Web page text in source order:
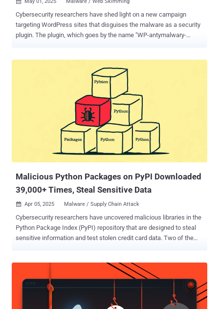
 May 01, 2025 Malware / Web Skimming
Cybersecurity researchers have shed light on a new campaign
targeting WordPress sites that disguises the malware as a security
plugin. The plugin, which goes by the name "WP-antymalwary-
functionality that can report back to a command-and-control (C&C)
server is also included, as is code that helps spread malware into
other directories and inject malicious JavaScript responsible for
serving ads," Wordfence's Marco Wotschka said in a report. First
discovered during a site cleanup effort in late January 2025, the
malware has since been detected in the wild with new variants.
Some of the other names used for the plugin are listed below -
Once installed and activated, it provides threat actors administrator
Malicious Python Packages on PyPI Downloaded
39,000+ Times, Steal Sensitive Data
 Apr 05, 2025 Malware / Supply Chain Attack
Cybersecurity researchers have uncovered malicious libraries in the
Python Package Index (PyPI) repository that are designed to steal
sensitive information and test stolen credit card data. Two of the
bitcoinlib, according to ReversingLabs . A third package discovered
by Socket, disgrasya, contained a fully automated carding script
targeting WooCommerce stores. The packages attracted hundreds
of downloads before being taken down, according to statistics from